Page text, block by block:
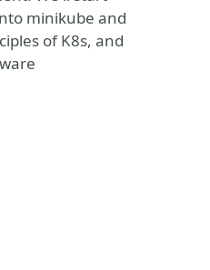
minikube and
of K8s, and